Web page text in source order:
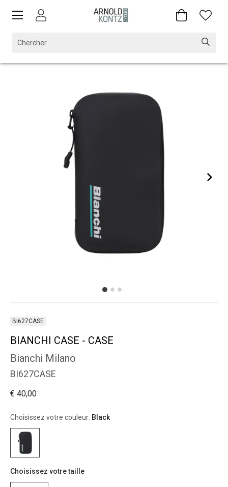
BI627CASE
BIANCHI CASE - CASE
Bianchi Milano
BI627CASE
€ 40,00
Choisissez votre couleur: Black
Choisissez votre taille